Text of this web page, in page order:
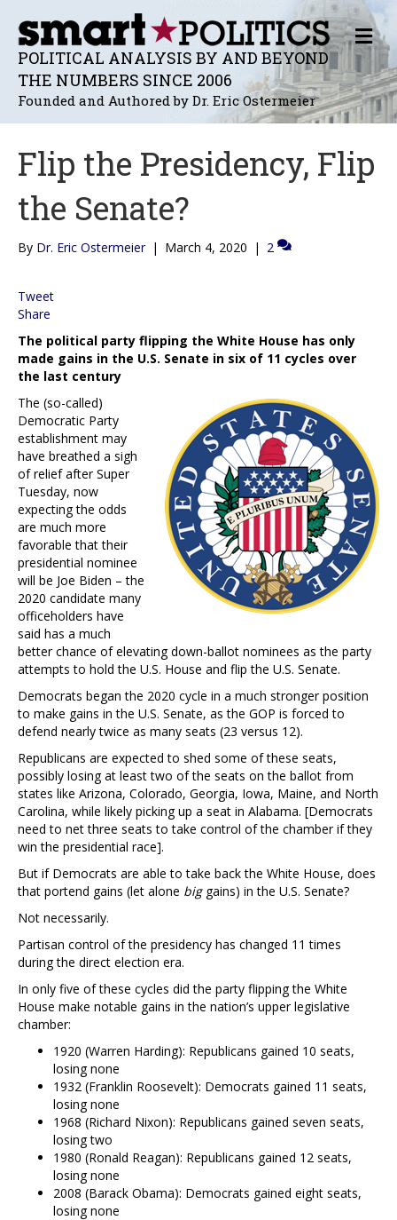
POLITICAL ANALYSIS BY AND BEYOND
THE NUMBERS SINCE 2006
Founded and Authored by Dr. Eric Ostermeier
M
E
N
U
Flip the Presidency, Flip
the Senate?
By Dr. Eric Ostermeier | March 4, 2020 | 2
Tweet
Share
The political party flipping the White House has only
made gains in the U.S. Senate in six of 11 cycles over
the last century
The (so-called)
Democratic Party
establishment may
have breathed a sigh
of relief after Super
Tuesday, now
expecting the odds
are much more
favorable that their
presidential nominee
will be Joe Biden – the
2020 candidate many
officeholders have
said has a much
better chance of elevating down-ballot nominees as the party
attempts to hold the U.S. House and flip the U.S. Senate.
Democrats began the 2020 cycle in a much stronger position
to make gains in the U.S. Senate, as the GOP is forced to
defend nearly twice as many seats (23 versus 12).
Republicans are expected to shed some of these seats,
possibly losing at least two of the seats on the ballot from
states like Arizona, Colorado, Georgia, Iowa, Maine, and North
Carolina, while likely picking up a seat in Alabama. [Democrats
need to net three seats to take control of the chamber if they
win the presidential race].
But if Democrats are able to take back the White House, does
that portend gains (let alone biggains) in the U.S. Senate?
Not necessarily.
Partisan control of the presidency has changed 11 times
during the direct election era.
In only five of these cycles did the party flipping the White
House make notable gains in the nation’s upper legislative
chamber:
1920 (Warren Harding): Republicans gained 10 seats,
losing none
1932 (Franklin Roosevelt): Democrats gained 11 seats,
losing none
1968 (Richard Nixon): Republicans gained seven seats,
losing two
1980 (Ronald Reagan): Republicans gained 12 seats,
losing none
2008 (Barack Obama): Democrats gained eight seats,
losing none